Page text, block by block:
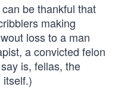
be thankful that
making
loss to a man
a convicted felon
is, fellas, the
itself.)